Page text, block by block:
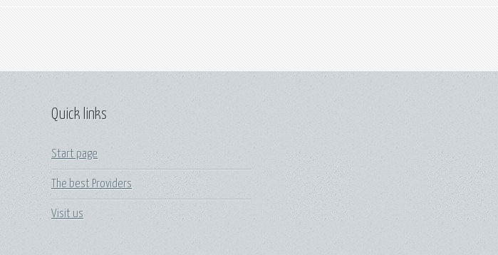
Quick links
Start page
The best Providers
Visit us